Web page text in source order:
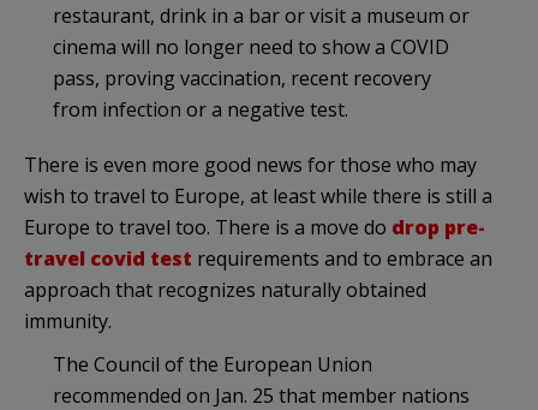
restaurant, drink in a bar or visit a museum or
cinema will no longer need to show a COVID
pass, proving vaccination, recent recovery
from infection or a negative test.
There is even more good news for those who may
wish to travel to Europe, at least while there is still a
Europe to travel too. There is a move do drop pre-
travel covid test requirements and to embrace an
approach that recognizes naturally obtained
immunity.
The Council of the European Union
recommended on Jan. 25 that member nations